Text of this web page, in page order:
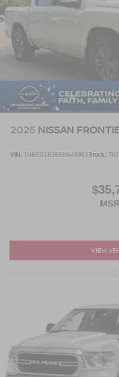
Available now at Crossroads
Visit Crossroads Ford of Apex
to see this in person or You
460-5600 to schedule your
2025 NISSAN
VIN: 1N6ED1EJ6SN644803Stock:
VIEW